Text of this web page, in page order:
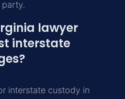
lawyer
interstate
interstate custody in